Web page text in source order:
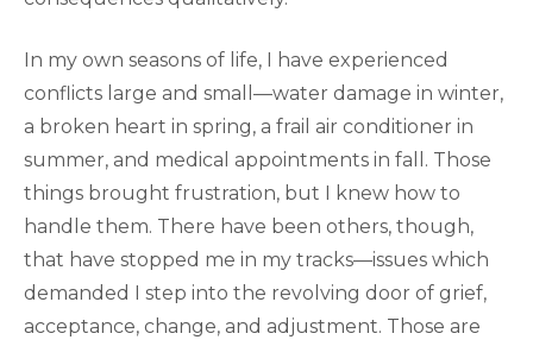
In my own seasons of life, I have experienced
conflicts large and small—water damage in winter,
a broken heart in spring, a frail air conditioner in
summer, and medical appointments in fall. Those
things brought frustration, but I knew how to
handle them. There have been others, though,
that have stopped me in my tracks—issues which
demanded I step into the revolving door of grief,
acceptance, change, and adjustment. Those are